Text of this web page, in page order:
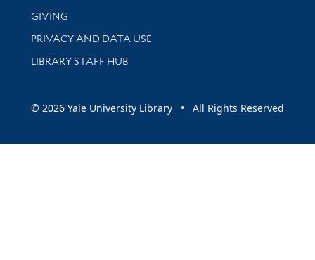
GIVING
PRIVACY AND DATA USE
LIBRARY STAFF HUB
© 2026 Yale University Library • All Rights Reserved